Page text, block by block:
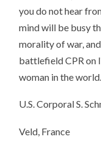
you do not hear
mind will be busy
morality of war,
battlefield CPR on
woman in the world.
U.S. Corporal S.
Veld, France